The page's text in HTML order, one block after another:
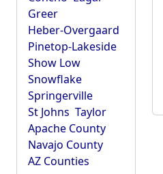
Greer
Heber-Overgaard
Pinetop-Lakeside
Show Low
Snowflake
Springerville
St Johns Taylor
Apache County
Navajo County
AZ Counties